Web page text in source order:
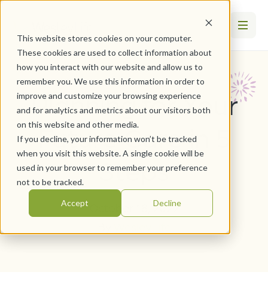
This website stores cookies on your computer.
These cookies are used to collect information about
how you interact with our website and allow us to
remember you. We use this information in order to
improve and customize your browsing experience
and for analytics and metrics about our visitors both
on this website and other media.
If you decline, your information won’t be tracked
when you visit this website. A single cookie will be
used in your browser to remember your preference
not to be tracked.
Accept Decline
Planning for Your
Future Care in 5
Steps
October 18, 2022